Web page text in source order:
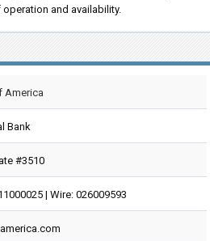
and availability.
America
Bank
#3510
| Wire: 026009593